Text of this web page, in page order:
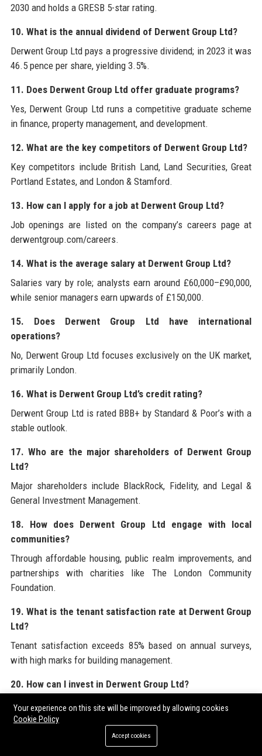
2030 and holds a GRESB 5-star rating.
10. What is the annual dividend of Derwent Group Ltd?
Derwent Group Ltd pays a progressive dividend; in 2023 it was
46.5 pence per share, yielding 3.5%.
11. Does Derwent Group Ltd offer graduate programs?
Yes, Derwent Group Ltd runs a competitive graduate scheme
in finance, property management, and development.
12. What are the key competitors of Derwent Group Ltd?
Key competitors include British Land, Land Securities, Great
Portland Estates, and London & Stamford.
13. How can I apply for a job at Derwent Group Ltd?
Job openings are listed on the company’s careers page at
derwentgroup.com/careers.
14. What is the average salary at Derwent Group Ltd?
Salaries vary by role; analysts earn around £60,000–£90,000,
while senior managers earn upwards of £150,000.
15. Does Derwent Group Ltd have international
operations?
No, Derwent Group Ltd focuses exclusively on the UK market,
primarily London.
16. What is Derwent Group Ltd’s credit rating?
Derwent Group Ltd is rated BBB+ by Standard & Poor’s with a
stable outlook.
17. Who are the major shareholders of Derwent Group
Ltd?
Major shareholders include BlackRock, Fidelity, and Legal &
General Investment Management.
18. How does Derwent Group Ltd engage with local
communities?
Through affordable housing, public realm improvements, and
partnerships with charities like The London Community
Foundation.
19. What is the tenant satisfaction rate at Derwent Group
Ltd?
Tenant satisfaction exceeds 85% based on annual surveys,
with high marks for building management.
20. How can I invest in Derwent Group Ltd?
You can buy shares through any brokerage that trades on the
London Stock Exchange under ticker DWD.
For comprehensive insights into the corporate services
Your experience on this site will be improved by allowing cookies
Cookie Policy
Accept cookies